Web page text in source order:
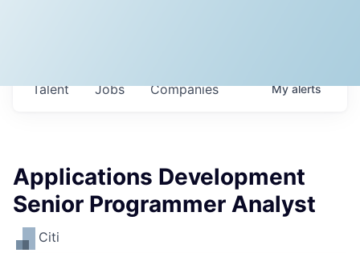
Jobs Companies
Talent Myalerts
Applications Development
Senior Programmer Analyst
Citi